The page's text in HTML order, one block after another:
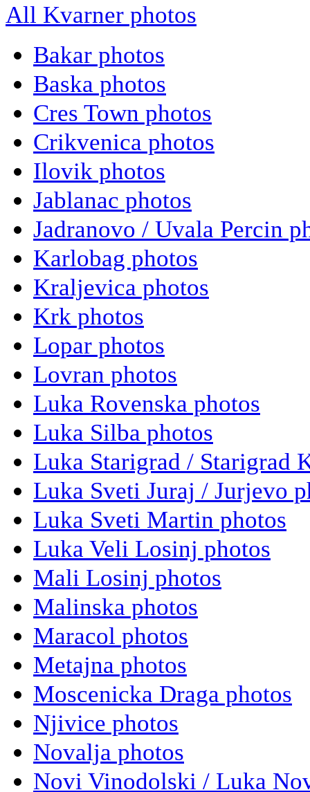
All Kvarner photos
Bakar photos
Baska photos
Cres Town photos
Crikvenica photos
Ilovik photos
Jablanac photos
Jadranovo / Uvala Percin
Karlobag photos
Kraljevica photos
Krk photos
Lopar photos
Lovran photos
Luka Rovenska photos
Luka Silba photos
Luka Starigrad / Starigrad
Luka Sveti Juraj / Jurjevo
Luka Sveti Martin photos
Luka Veli Losinj photos
Mali Losinj photos
Malinska photos
Maracol photos
Metajna photos
Moscenicka Draga photos
Njivice photos
Novalja photos
Novi Vinodolski / Luka